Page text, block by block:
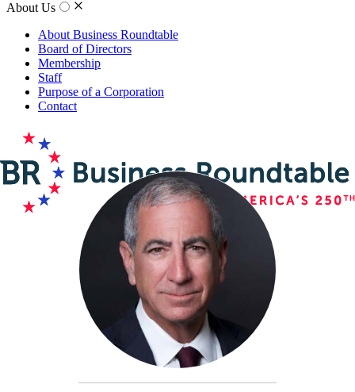
About Us
About Business Roundtable
Board of Directors
Membership
Staff
Purpose of a Corporation
Contact